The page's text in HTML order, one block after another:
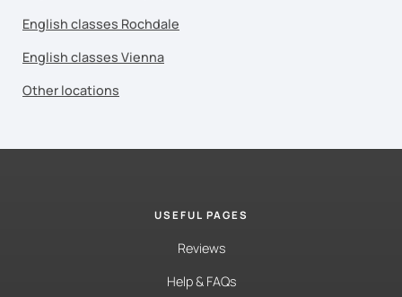
English classes Rochdale
English classes Vienna
Other locations
USEFUL PAGES
Reviews
Help & FAQs